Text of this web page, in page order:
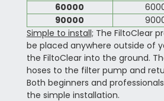
60000
90000
Simple to install; The FiltoClear
be placed anywhere outside of
the FiltoClear into the ground.
hoses to the filter pump and
Both beginners and
the simple installation.